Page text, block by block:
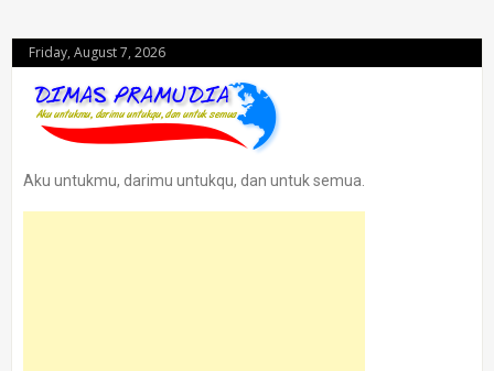
Friday, August 7, 2026
Aku untukmu, darimu untukqu, dan untuk semua.